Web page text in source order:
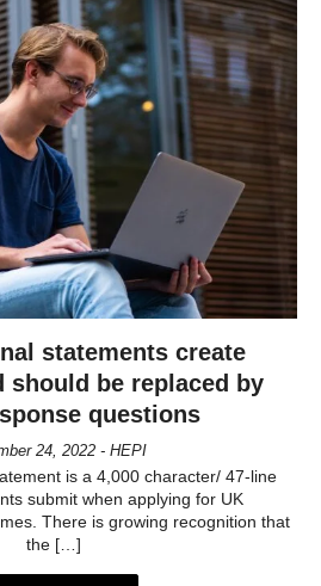
statements create
should be replaced by
questions
24, 2022 - HEPI
is a 4,000 character/ 47-line
submit when applying for UK
There is growing recognition that
the […]